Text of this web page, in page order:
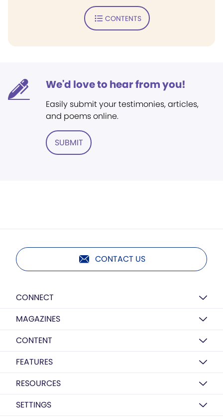
CONTENTS
We'd love to hear from you!
Easily submit your testimonies, articles,
and poems online.
SUBMIT
CONTACT US
CONNECT
MAGAZINES
CONTENT
FEATURES
RESOURCES
SETTINGS